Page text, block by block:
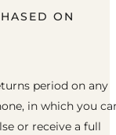
ON
period on any
in which you
or receive a full